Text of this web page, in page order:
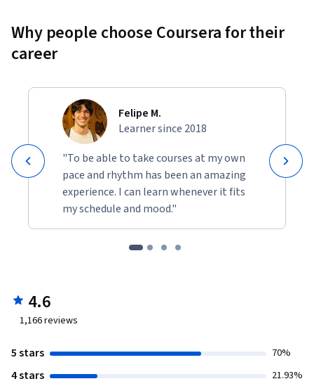
Why people choose Coursera for their
career
Felipe M.
Learner since 2018
"To be able to take courses at my own
pace and rhythm has been an amazing
experience. I can learn whenever it fits
my schedule and mood."
4.6
1,166reviews
5 stars 70%
4 stars 21.93%